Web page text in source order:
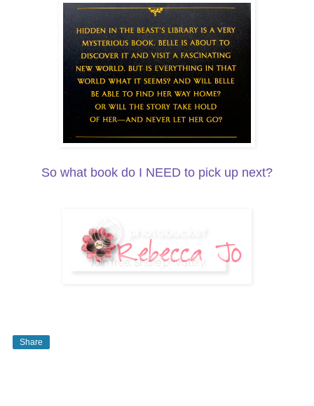
So what book do I NEED to pick up next?
Share